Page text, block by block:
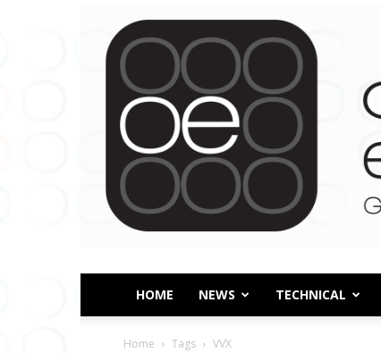
HOME NEWS TECHNICAL
Home Tags VVX